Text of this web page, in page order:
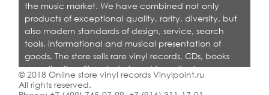
the music market. We have combined not only
products of exceptional quality, rarity, diversity, but
also modern standards of design, service, search
tools, informational and musical presentation of
goods. The store sells rare vinyl records, CDs, books
on collecting. Shop is designed for collectors,
dealers and all who love quality music.
© 2018 Online store vinyl records Vinylpoint.ru
All rights reserved.